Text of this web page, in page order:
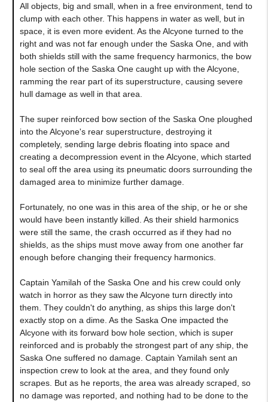
All objects, big and small, when in a free environment, tend to
clump with each other. This happens in water as well, but in
space, it is even more evident. As the Alcyone turned to the
right and was not far enough under the Saska One, and with
both shields still with the same frequency harmonics, the bow
hole section of the Saska One caught up with the Alcyone,
ramming the rear part of its superstructure, causing severe
hull damage as well in that area.
The super reinforced bow section of the Saska One ploughed
into the Alcyone's rear superstructure, destroying it
completely, sending large debris floating into space and
creating a decompression event in the Alcyone, which started
to seal off the area using its pneumatic doors surrounding the
damaged area to minimize further damage.
Fortunately, no one was in this area of the ship, or he or she
would have been instantly killed. As their shield harmonics
were still the same, the crash occurred as if they had no
shields, as the ships must move away from one another far
enough before changing their frequency harmonics.
Captain Yamilah of the Saska One and his crew could only
watch in horror as they saw the Alcyone turn directly into
them. They couldn't do anything, as ships this large don't
exactly stop on a dime. As the Saska One impacted the
Alcyone with its forward bow hole section, which is super
reinforced and is probably the strongest part of any ship, the
Saska One suffered no damage. Captain Yamilah sent an
inspection crew to look at the area, and they found only
scrapes. But as he reports, the area was already scraped, so
no damage was reported, and nothing had to be done to the